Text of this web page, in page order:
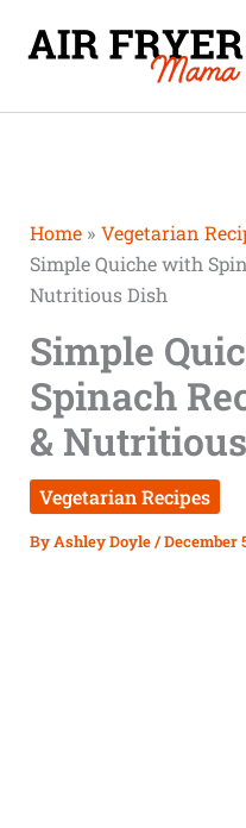
Home
Vegetarian
Simple Quiche with
Nutritious Dish
Simple
Spinach
&
Vegetarian Recipes
ByAshley Doyle/December